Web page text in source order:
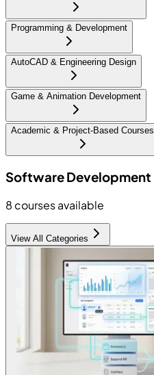
Programming & Development
AutoCAD & Engineering Design
Game & Animation Development
Academic & Project-Based Courses
Software Development
8 courses available
View All Categories